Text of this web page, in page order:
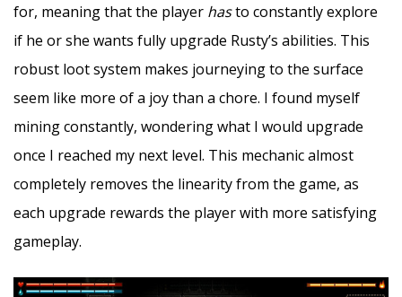
for, meaning that the player hasto constantly explore
if he or she wants fully upgrade Rusty’s abilities. This
robust loot system makes journeying to the surface
seem like more of a joy than a chore. I found myself
mining constantly, wondering what I would upgrade
once I reached my next level. This mechanic almost
completely removes the linearity from the game, as
each upgrade rewards the player with more satisfying
gameplay.